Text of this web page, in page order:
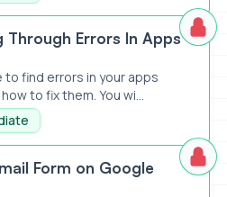
Apps Script
Through Errors In Apps
to find errors in your apps
to fix them. You wi...
Sites
Form on Google